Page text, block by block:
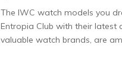
The IWC watch models you
Entropia Club with their latest
valuable watch brands, are